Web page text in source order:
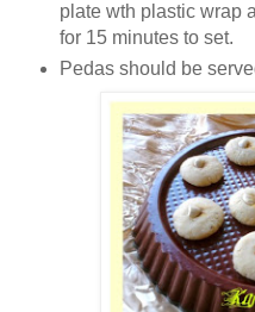
plate wth plastic wrap
for 15 minutes to set.
Pedas should be